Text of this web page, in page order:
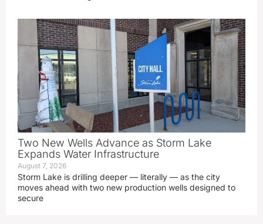
Two New Wells Advance as Storm Lake
Expands Water Infrastructure
August 7, 2026
Storm Lake is drilling deeper — literally — as the city
moves ahead with two new production wells designed to
secure